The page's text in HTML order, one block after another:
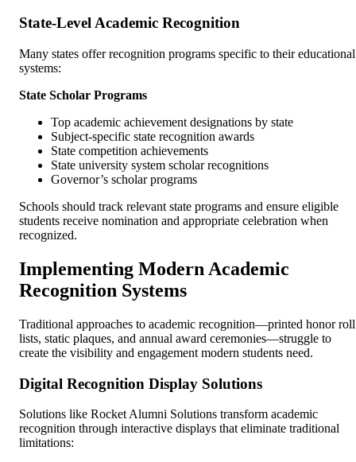
State-Level Academic Recognition
Many states offer recognition programs specific to their educational
systems:
State Scholar Programs
Top academic achievement designations by state
Subject-specific state recognition awards
State competition achievements
State university system scholar recognitions
Governor’s scholar programs
Schools should track relevant state programs and ensure eligible
students receive nomination and appropriate celebration when
recognized.
Implementing Modern Academic
Recognition Systems
Traditional approaches to academic recognition—printed honor roll
lists, static plaques, and annual award ceremonies—struggle to
create the visibility and engagement modern students need.
Digital Recognition Display Solutions
Solutions like Rocket Alumni Solutions transform academic
recognition through interactive displays that eliminate traditional
limitations: